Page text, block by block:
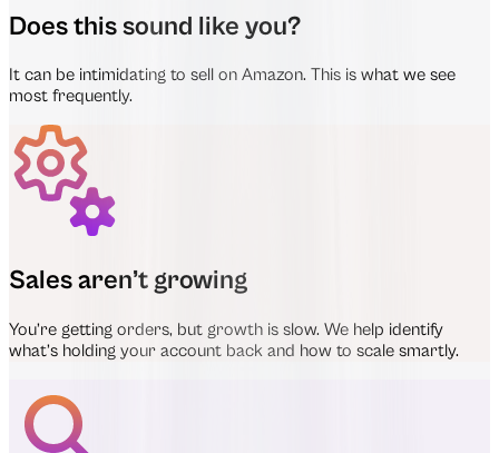
Does this sound like you?
It can be intimidating to sell on Amazon. This is what we see
most frequently.
Sales aren’t growing
You’re getting orders, but growth is slow. We help identify
what’s holding your account back and how to scale smartly.